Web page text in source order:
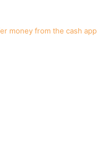
money from the cash app